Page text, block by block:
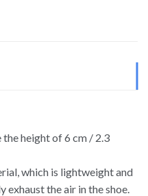
height of 6 cm / 2.3
which is lightweight and
the air in the shoe.